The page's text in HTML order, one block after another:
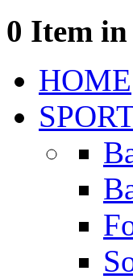
0 Item
HOME